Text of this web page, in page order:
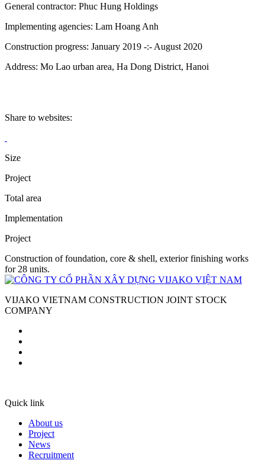
General contractor: Phuc Hung Holdings
Implementing agencies: Lam Hoang Anh
Construction progress: January 2019 -:- August 2020
Address: Mo Lao urban area, Ha Dong District, Hanoi
Share to websites:
Size
Project
Total area
Implementation
Project
Construction of foundation, core & shell, exterior finishing works
for 28 units.
VIJAKO VIETNAM CONSTRUCTION JOINT STOCK
COMPANY
Quick link
About us
Project
News
Recruitment